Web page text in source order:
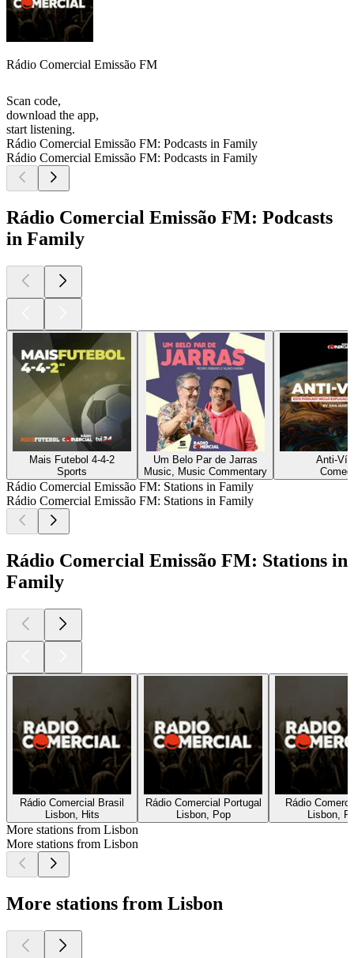
Rádio Comercial Emissão FM
Scan code,
download the app,
start listening.
Rádio Comercial Emissão FM: Podcasts in Family
Rádio Comercial Emissão FM: Podcasts in Family
Rádio Comercial Emissão FM: Podcasts
in Family
Mais Futebol 4-4-2
Sports
Um Belo Par de Jarras
Music, Music Commentary
Anti-
Rádio Comercial Emissão FM: Stations in Family
Rádio Comercial Emissão FM: Stations in Family
Rádio Comercial Emissão FM: Stations in
Family
Rádio Comercial Brasil
Lisbon, Hits
Rádio Comercial Portugal
Lisbon, Pop
Rádio
Lisbon,
More stations from Lisbon
More stations from Lisbon
More stations from Lisbon